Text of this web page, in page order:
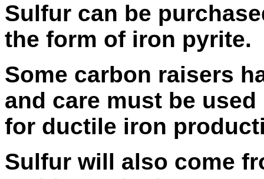
Sulfur can be
the form of iron pyrite.
Some carbon raisers
and care must be
for ductile iron
Sulfur will also come